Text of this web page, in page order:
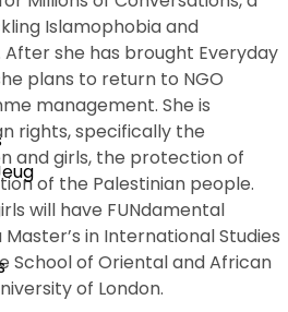
Islamophobia and
After she has brought Everyday
plans to return to NGO
management. She is
rights, specifically the
and girls, the protection of
of the Palestinian people.
will have FUNdamental
in International Studies
School of Oriental and African
of London.